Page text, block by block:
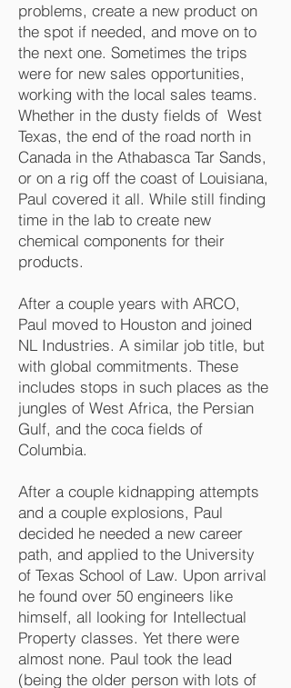
problems, create a new product on
the spot if needed, and move on to
the next one. Sometimes the trips
were for new sales opportunities,
working with the local sales teams.
Whether in the dusty fields of West
Texas, the end of the road north in
Canada in the Athabasca Tar Sands,
or on a rig off the coast of Louisiana,
Paul covered it all. While still finding
time in the lab to create new
chemical components for their
products.
After a couple years with ARCO,
Paul moved to Houston and joined
NL Industries. A similar job title, but
with global commitments. These
includes stops in such places as the
jungles of West Africa, the Persian
Gulf, and the coca fields of
Columbia.
After a couple kidnapping attempts
and a couple explosions, Paul
decided he needed a new career
path, and applied to the University
of Texas School of Law. Upon arrival
he found over 50 engineers like
himself, all looking for Intellectual
Property classes. Yet there were
almost none. Paul took the lead
(being the older person with lots of